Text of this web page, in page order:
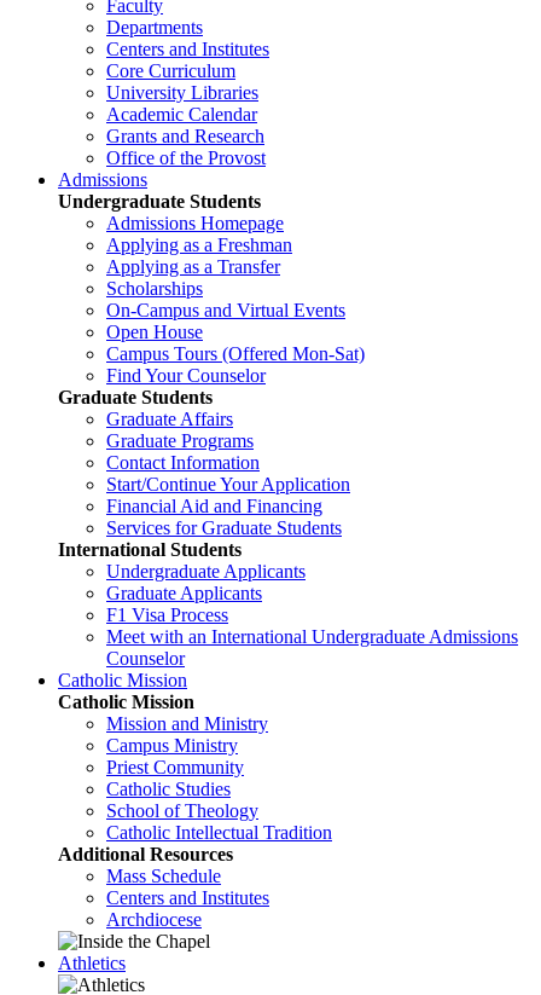
Faculty
Departments
Centers and Institutes
Core Curriculum
University Libraries
Academic Calendar
Grants and Research
Office of the Provost
Admissions
Undergraduate Students
Admissions Homepage
Applying as a Freshman
Applying as a Transfer
Scholarships
On-Campus and Virtual Events
Open House
Campus Tours (Offered Mon-Sat)
Find Your Counselor
Graduate Students
Graduate Affairs
Graduate Programs
Contact Information
Start/Continue Your Application
Financial Aid and Financing
Services for Graduate Students
International Students
Undergraduate Applicants
Graduate Applicants
F1 Visa Process
Meet with an International Undergraduate Admissions
Counselor
Catholic Mission
Catholic Mission
Mission and Ministry
Campus Ministry
Priest Community
Catholic Studies
School of Theology
Catholic Intellectual Tradition
Additional Resources
Mass Schedule
Centers and Institutes
Archdiocese
Athletics